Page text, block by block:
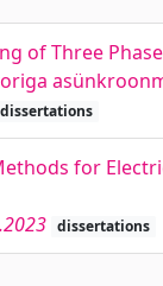
of Three
dissertations
for
dissertations